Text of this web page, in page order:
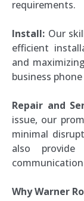
requirements.
Install: Our
efficient
and
business
Repair and
issue, our
minimal
also
Why Warner